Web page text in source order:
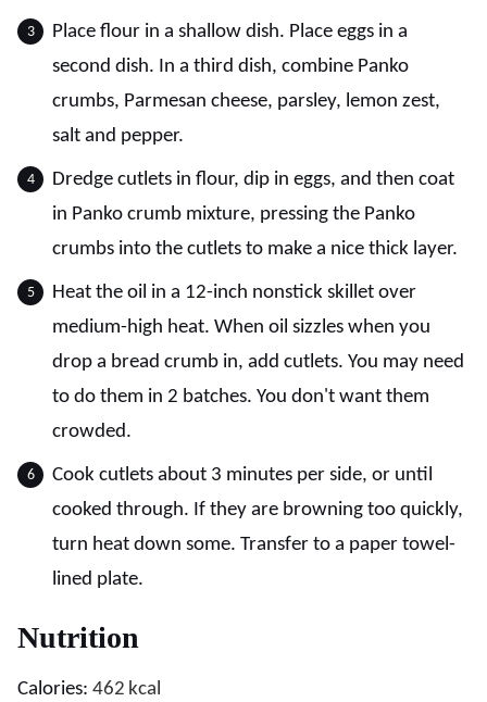
Place flour in a shallow dish. Place eggs in a
second dish. In a third dish, combine Panko
crumbs, Parmesan cheese, parsley, lemon zest,
salt and pepper.
Dredge cutlets in flour, dip in eggs, and then coat
in Panko crumb mixture, pressing the Panko
crumbs into the cutlets to make a nice thick layer.
Heat the oil in a 12-inch nonstick skillet over
medium-high heat. When oil sizzles when you
drop a bread crumb in, add cutlets. You may need
to do them in 2 batches. You don't want them
crowded.
Cook cutlets about 3 minutes per side, or until
cooked through. If they are browning too quickly,
turn heat down some. Transfer to a paper towel-
lined plate.
Nutrition
Calories: 462 kcal